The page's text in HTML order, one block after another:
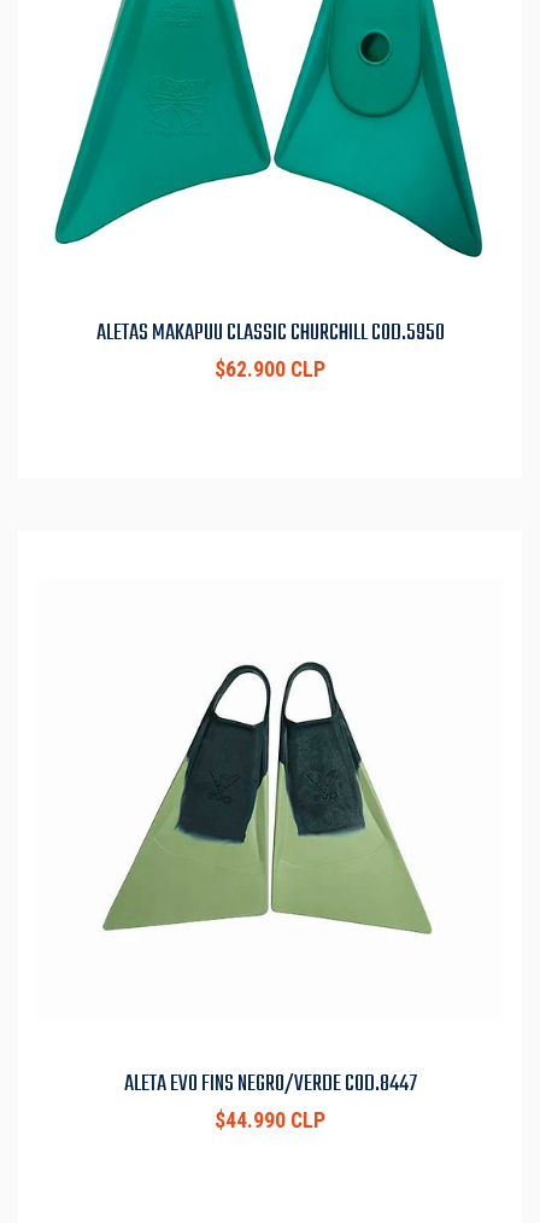
ALETAS MAKAPUU CLASSIC CHURCHILL COD.5950
$62.900 CLP
ALETA EVO FINS NEGRO/VERDE COD.8447
$44.990 CLP